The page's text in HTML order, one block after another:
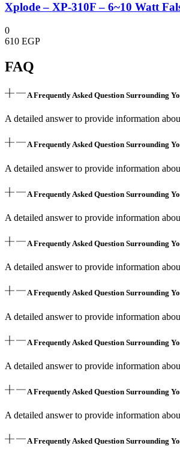
Xplode – XP-310F – 6~10 Watt
0
610 EGP
FAQ
A Frequently Asked Question Surrounding
A detailed answer to provide information
A Frequently Asked Question Surrounding
A detailed answer to provide information
A Frequently Asked Question Surrounding
A detailed answer to provide information
A Frequently Asked Question Surrounding
A detailed answer to provide information
A Frequently Asked Question Surrounding
A detailed answer to provide information
A Frequently Asked Question Surrounding
A detailed answer to provide information
A Frequently Asked Question Surrounding
A detailed answer to provide information
A Frequently Asked Question Surrounding